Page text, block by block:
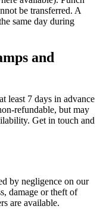
be transferred. A
same day during
and
least 7 days in advance
refundable, but may
Get in touch and
by negligence on our
damage or theft of
are available.